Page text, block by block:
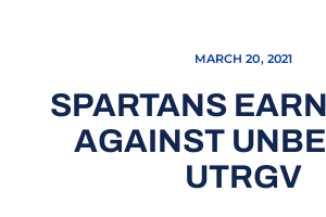
MARCH 20, 2021
SPARTANS
AGAINST
UTRGV